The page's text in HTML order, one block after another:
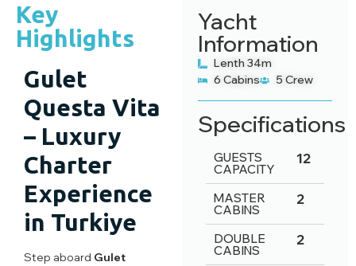
Key
Highlights
Gulet
Questa Vita
– Luxury
Charter
Experience
in Turkiye
Step aboard Gulet
Yacht
Information
Lenth 34m
6 Cabins
5 Crew
Specifications
GUESTS
CAPACITY
12
MASTER
CABINS
2
DOUBLE
CABINS
2